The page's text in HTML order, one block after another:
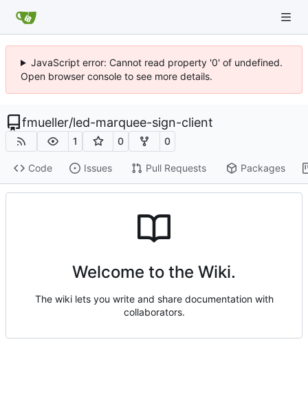
JavaScript error: Cannot read property '0' of undefined.
Open browser console to see more details.
fmueller/led-marquee-sign-client
1 0 0
Code Issues Pull Requests Packages
Welcome to the Wiki.
The wiki lets you write and share documentation with
collaborators.